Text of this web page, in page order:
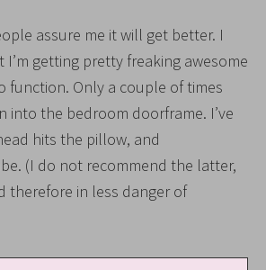
assure me it will get better. I
getting pretty freaking awesome
function. Only a couple of times
into the bedroom doorframe. I’ve
hits the pillow, and
(I do not recommend the latter,
therefore in less danger of